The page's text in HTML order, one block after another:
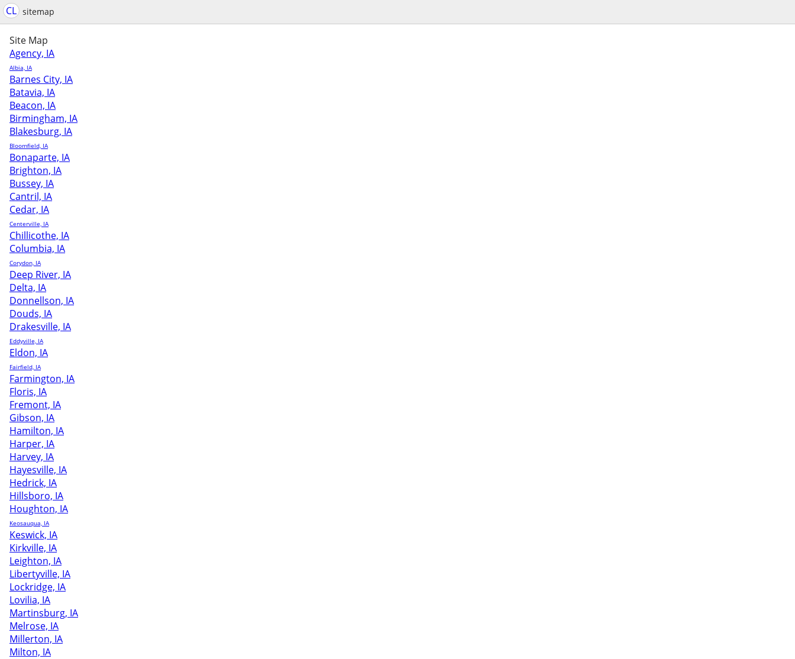
CL sitemap
Site Map
Agency, IA
Albia, IA
Barnes City, IA
Batavia, IA
Beacon, IA
Birmingham, IA
Blakesburg, IA
Bloomfield, IA
Bonaparte, IA
Brighton, IA
Bussey, IA
Cantril, IA
Cedar, IA
Centerville, IA
Chillicothe, IA
Columbia, IA
Corydon, IA
Deep River, IA
Delta, IA
Donnellson, IA
Douds, IA
Drakesville, IA
Eddyville, IA
Eldon, IA
Fairfield, IA
Farmington, IA
Floris, IA
Fremont, IA
Gibson, IA
Hamilton, IA
Harper, IA
Harvey, IA
Hayesville, IA
Hedrick, IA
Hillsboro, IA
Houghton, IA
Keosauqua, IA
Keswick, IA
Kirkville, IA
Leighton, IA
Libertyville, IA
Lockridge, IA
Lovilia, IA
Martinsburg, IA
Melrose, IA
Millerton, IA
Milton, IA